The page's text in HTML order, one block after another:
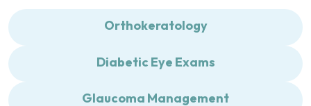
Orthokeratology
Diabetic Eye Exams
Glaucoma Management